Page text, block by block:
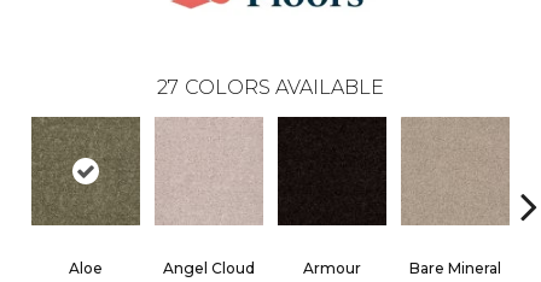
27 COLORS AVAILABLE
Aloe Angel Cloud Armour Bare Mineral